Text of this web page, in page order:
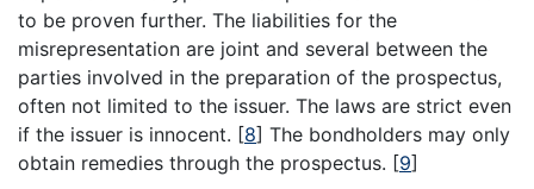
to be proven further. The liabilities for the
misrepresentation are joint and several between the
parties involved in the preparation of the prospectus,
often not limited to the issuer. The laws are strict even
if the issuer is innocent. [8] The bondholders may only
obtain remedies through the prospectus. [9]